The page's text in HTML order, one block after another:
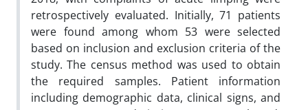
retrospectively evaluated. Initially, 71 patients
were found among whom 53 were selected
based on inclusion and exclusion criteria of the
study. The census method was used to obtain
the required samples. Patient information
including demographic data, clinical signs, and